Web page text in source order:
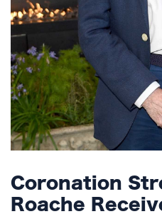
Coronation
Roache